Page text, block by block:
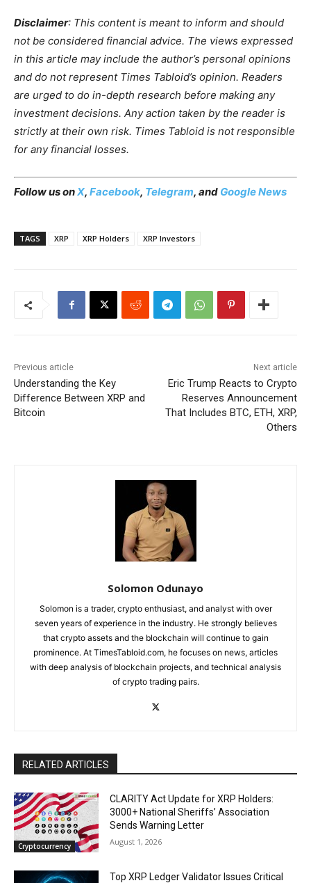
Disclaimer: This content is meant to inform and should
not be considered financial advice. The views expressed
in this article may include the author’s personal opinions
and do not represent Times Tabloid’s opinion. Readers
are urged to do in-depth research before making any
investment decisions. Any action taken by the reader is
strictly at their own risk. Times Tabloid is not responsible
for any financial losses.
Follow us onX, Facebook, Telegram, and Google News
TAGS XRP XRP Holders XRP Investors
Previous article
Understanding the Key
Difference Between XRP and
Bitcoin
Next article
Eric Trump Reacts to Crypto
Reserves Announcement
That Includes BTC, ETH, XRP,
Others
Solomon Odunayo
Solomon is a trader, crypto enthusiast, and analyst with over
seven years of experience in the industry. He strongly believes
that crypto assets and the blockchain will continue to gain
prominence. At TimesTabloid.com, he focuses on news, articles
with deep analysis of blockchain projects, and technical analysis
of crypto trading pairs.
RELATED ARTICLES
Cryptocurrency
CLARITY Act Update for XRP Holders:
3000+ National Sheriffs’ Association
Sends Warning Letter
August 1, 2026
Top XRP Ledger Validator Issues Critical